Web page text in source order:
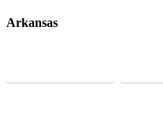
Arkansas